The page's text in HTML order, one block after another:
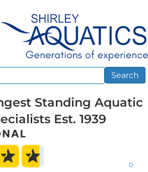
Search
Standing Aquatic
Est. 1939
0